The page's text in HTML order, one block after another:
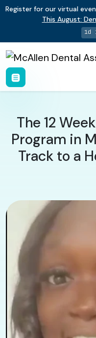
Register for our virtual
This August:
1d
The 12
Program in
Track to a